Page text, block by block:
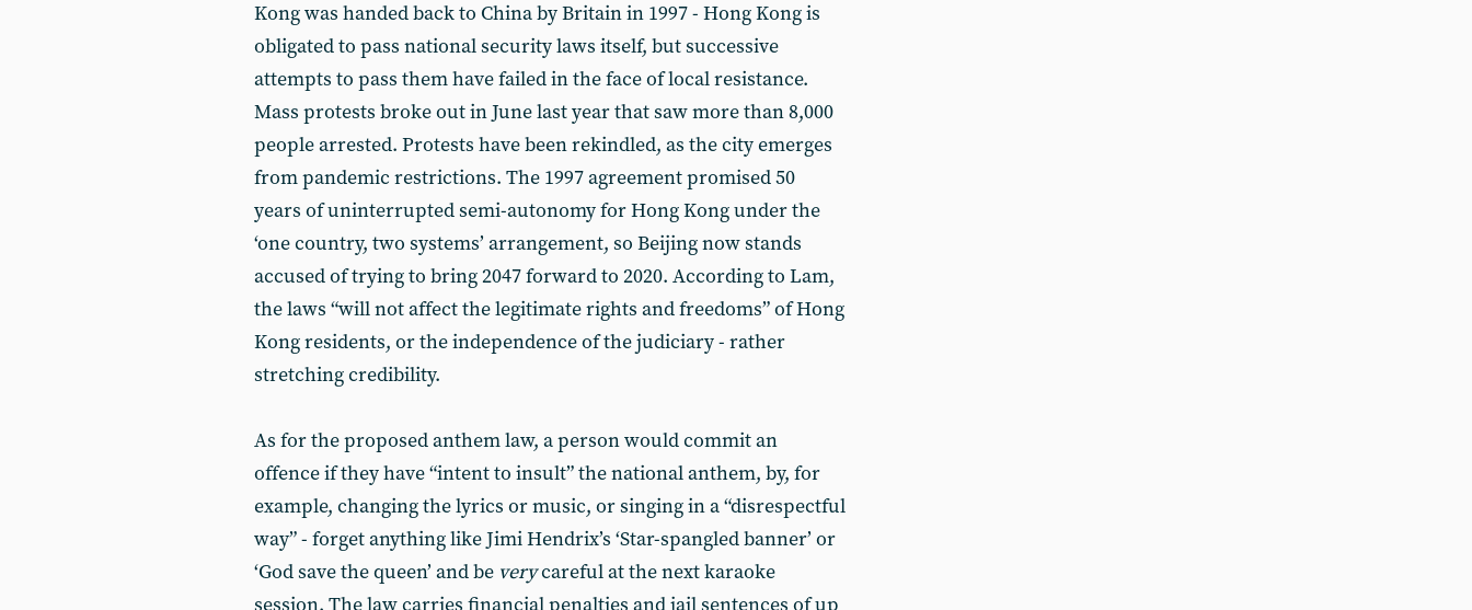
Kong was handed back to China by Britain in 1997 - Hong Kong is
obligated to pass national security laws itself, but successive
attempts to pass them have failed in the face of local resistance.
Mass protests broke out in June last year that saw more than 8,000
people arrested. Protests have been rekindled, as the city emerges
from pandemic restrictions. The 1997 agreement promised 50
years of uninterrupted semi-autonomy for Hong Kong under the
‘one country, two systems’ arrangement, so Beijing now stands
accused of trying to bring 2047 forward to 2020. According to Lam,
the laws “will not affect the legitimate rights and freedoms” of Hong
Kong residents, or the independence of the judiciary - rather
stretching credibility.
As for the proposed anthem law, a person would commit an
offence if they have “intent to insult” the national anthem, by, for
example, changing the lyrics or music, or singing in a “disrespectful
way” - forget anything like Jimi Hendrix’s ‘Star-spangled banner’ or
‘God save the queen’ and be verycareful at the next karaoke